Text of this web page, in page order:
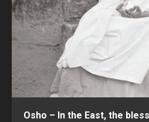
Osho – In the East, the